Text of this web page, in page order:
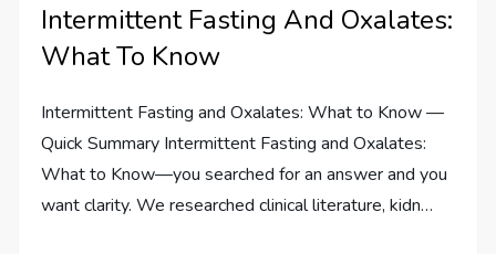
Intermittent Fasting And Oxalates:
What To Know
Intermittent Fasting and Oxalates: What to Know —
Quick Summary Intermittent Fasting and Oxalates:
What to Know—you searched for an answer and you
want clarity. We researched clinical literature, kidn…